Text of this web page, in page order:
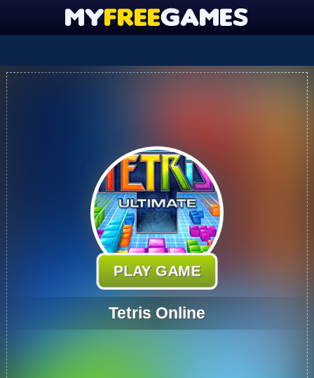
PLAY GAME
Tetris Online